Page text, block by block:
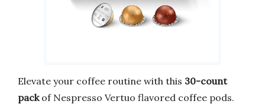
Elevate your coffee routine with this 30-count
packof Nespresso Vertuo flavored coffee pods.